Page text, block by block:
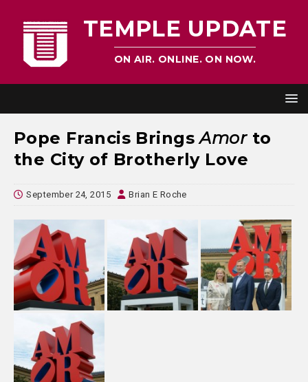
TEMPLE UPDATE
ON AIR. ONLINE. ON NOW.
Pope Francis BringsAmorto
the City of Brotherly Love
September 24, 2015 Brian E Roche